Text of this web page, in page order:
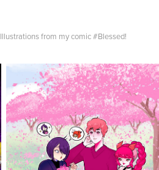
Illustrations from my comic #Blessed!